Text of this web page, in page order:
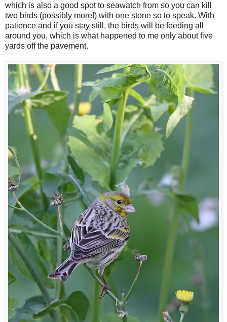
which is also a good spot to seawatch from so you can kill
two birds (possibly more!) with one stone so to speak. With
patience and if you stay still, the birds will be feeding all
around you, which is what happened to me only about five
yards off the pavement.